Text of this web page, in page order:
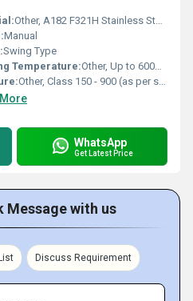
Other, A182 F321H Stainless Steel
Manual
Swing Type
Temperature:Other, Up to 600Â°C
Other, Class 150 - 900 (as per specification)
WhatsApp
Get Latest Price
Message with us
Discuss Requirement